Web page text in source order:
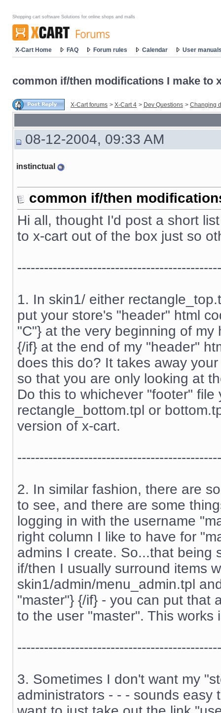
Shopping cart software Solutions for online shops and malls
X-Cart Home FAQ Forum rules Calendar User
common if/then modifications I make to
X-Cart forums > X-Cart 4 > Dev Questions > Changing
08-12-2004, 09:33 AM
instinctual
common if/then
Hi all, thought I'd post a short
to x-cart out of the box just so
1. In skin1/ either
put your store's "header" html
"C"} at the very beginning of
{/if} at the end of my "header"
does this do? It takes away
so that you are only looking at
Do this to whichever "footer"
rectangle_bottom.tpl or
version of x-cart.
2. In similar fashion, there are
to see, and there are some
logging in with the username
right column I like to have for
admins I create. So...that being
if/then I usually surround items
skin1/admin/menu_admin.tpl
"master"} {/if} - you can put that
to the user "master". This works
3. Sometimes I don't want my
administrators - - - sounds